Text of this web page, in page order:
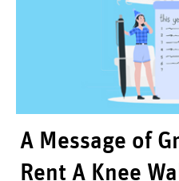
A Message of
Rent A Knee